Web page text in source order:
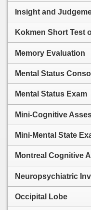
Insight and
Kokmen Short Test
Memory Evaluation
Mental Status
Mental Status Exam
Mini-Cognitive
Mini-Mental State
Montreal Cognitive
Neuropsychiatric
Occipital Lobe